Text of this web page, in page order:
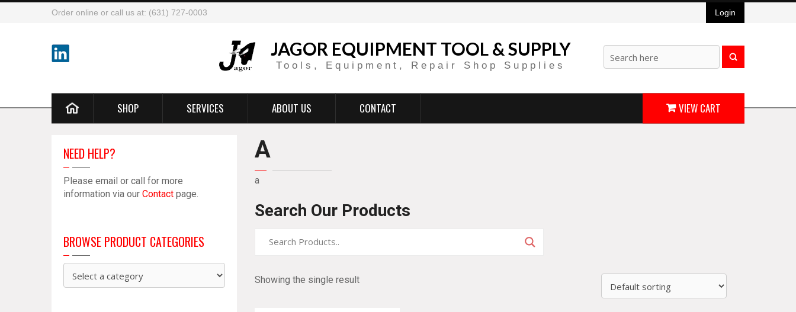
Order online or call us at: (631) 727-0003 Login
JAGOR EQUIPMENT TOOL & SUPPLY
Tools, Equipment, Repair Shop Supplies
SHOP SERVICES ABOUT US CONTACT VIEW CART
A
a
Search Our Products
Showing the single result
NEED HELP?
Please email or call for more
information via our Contact page.
BROWSE PRODUCT CATEGORIES